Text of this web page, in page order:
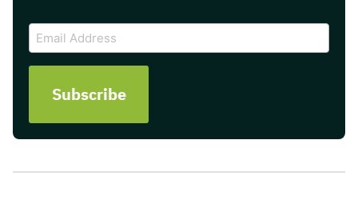
CAPTCHA
Email
Address